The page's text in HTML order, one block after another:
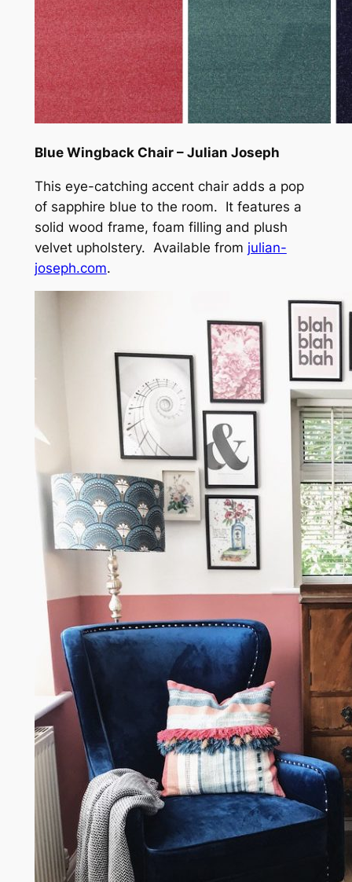
Blue Wingback Chair – Julian Joseph
This eye-catching accent chair adds a pop
of sapphire blue to the room. It features a
solid wood frame, foam filling and plush
velvet upholstery. Available from julian-
joseph.com.